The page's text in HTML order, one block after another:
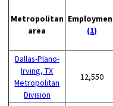
Metropolitan
area
(1)
Dallas-Plano-
Irving, TX
Metropolitan
Division
12,550